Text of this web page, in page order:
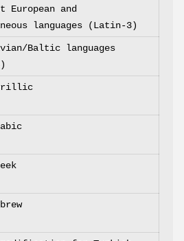
European and
languages (Latin-3)
Baltic languages